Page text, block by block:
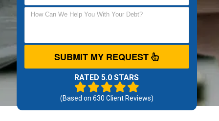
SUBMIT MY REQUEST
RATED 5.0 STARS
(Based on 630 Client Reviews)